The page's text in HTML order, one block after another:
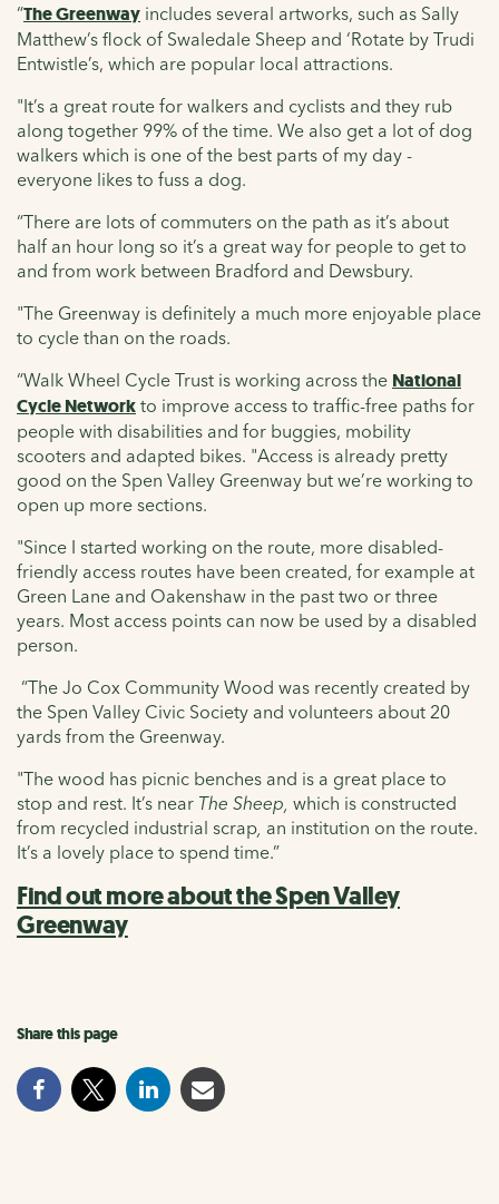
“The Greenway includes several artworks, such as Sally
Matthew’s flock of Swaledale Sheep and ‘Rotate by Trudi
Entwistle’s, which are popular local attractions.
"It’s a great route for walkers and cyclists and they rub
along together 99% of the time. We also get a lot of dog
walkers which is one of the best parts of my day -
everyone likes to fuss a dog.
“There are lots of commuters on the path as it’s about
half an hour long so it’s a great way for people to get to
and from work between Bradford and Dewsbury.
"The Greenway is definitely a much more enjoyable place
to cycle than on the roads.
“Walk Wheel Cycle Trust is working across the National
Cycle Network to improve access to traffic-free paths for
people with disabilities and for buggies, mobility
scooters and adapted bikes. "Access is already pretty
good on the Spen Valley Greenway but we’re working to
open up more sections.
"Since I started working on the route, more disabled-
friendly access routes have been created, for example at
Green Lane and Oakenshaw in the past two or three
years. Most access points can now be used by a disabled
person.
“The Jo Cox Community Wood was recently created by
the Spen Valley Civic Society and volunteers about 20
yards from the Greenway.
"The wood has picnic benches and is a great place to
stop and rest. It’s near The Sheep, which is constructed
from recycled industrial scrap an institution on the route.
It’s a lovely place to spend time.”
Find out more about the Spen Valley
Greenway
Share this page